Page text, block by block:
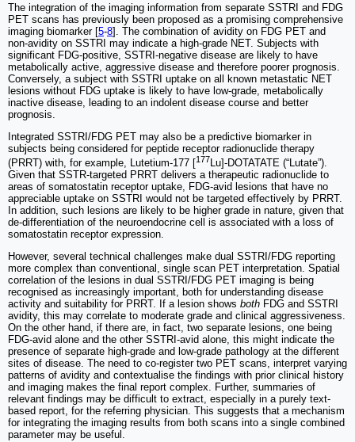
The integration of the imaging information from separate SSTRI and FDG
PET scans has previously been proposed as a promising comprehensive
imaging biomarker [5-8]. The combination of avidity on FDG PET and
non-avidity on SSTRI may indicate a high-grade NET. Subjects with
significant FDG-positive, SSTRI-negative disease are likely to have
metabolically active, aggressive disease and therefore poorer prognosis.
Conversely, a subject with SSTRI uptake on all known metastatic NET
lesions without FDG uptake is likely to have low-grade, metabolically
inactive disease, leading to an indolent disease course and better
prognosis.
Integrated SSTRI/FDG PET may also be a predictive biomarker in
subjects being considered for peptide receptor radionuclide therapy
(PRRT) with, for example, Lutetium-177 [177Lu]-DOTATATE (“Lutate”).
Given that SSTR-targeted PRRT delivers a therapeutic radionuclide to
areas of somatostatin receptor uptake, FDG-avid lesions that have no
appreciable uptake on SSTRI would not be targeted effectively by PRRT.
In addition, such lesions are likely to be higher grade in nature, given that
de-differentiation of the neuroendocrine cell is associated with a loss of
somatostatin receptor expression.
However, several technical challenges make dual SSTRI/FDG reporting
more complex than conventional, single scan PET interpretation. Spatial
correlation of the lesions in dual SSTRI/FDG PET imaging is being
recognised as increasingly important, both for understanding disease
activity and suitability for PRRT. If a lesion shows both FDG and SSTRI
avidity, this may correlate to moderate grade and clinical aggressiveness.
On the other hand, if there are, in fact, two separate lesions, one being
FDG-avid alone and the other SSTRI-avid alone, this might indicate the
presence of separate high-grade and low-grade pathology at the different
sites of disease. The need to co-register two PET scans, interpret varying
patterns of avidity and contextualise the findings with prior clinical history
and imaging makes the final report complex. Further, summaries of
relevant findings may be difficult to extract, especially in a purely text-
based report, for the referring physician. This suggests that a mechanism
for integrating the imaging results from both scans into a single combined
parameter may be useful.